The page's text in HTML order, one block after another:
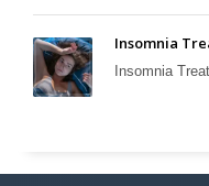
Insomnia
Insomnia